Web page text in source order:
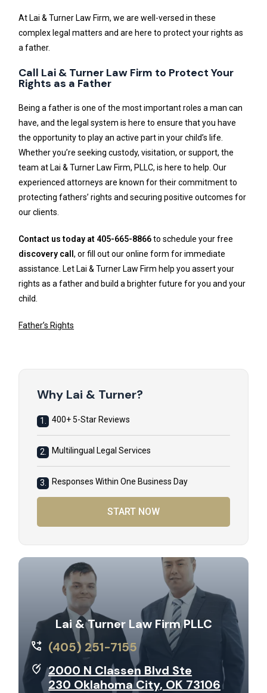
At Lai & Turner Law Firm, we are well-versed in these
complex legal matters and are here to protect your rights as
a father.
Call Lai & Turner Law Firm to Protect Your
Rights as a Father
Being a father is one of the most important roles a man can
have, and the legal system is here to ensure that you have
the opportunity to play an active part in your child’s life.
Whether you’re seeking custody, visitation, or support, the
team at Lai & Turner Law Firm, PLLC, is here to help. Our
experienced attorneys are known for their commitment to
protecting fathers’ rights and securing positive outcomes for
our clients.
Contact us today at 405-665-8866to schedule your free
discovery call, or fill out our online form for immediate
assistance. Let Lai & Turner Law Firm help you assert your
rights as a father and build a brighter future for you and your
child.
Father’s Rights
Why Lai & Turner?
1. 400+ 5-Star Reviews
2. Multilingual Legal Services
3. Responses Within One Business Day
START NOW
Lai & Turner Law Firm PLLC
(405) 251-7155
2000 N Classen Blvd Ste
230 Oklahoma City, OK 73106